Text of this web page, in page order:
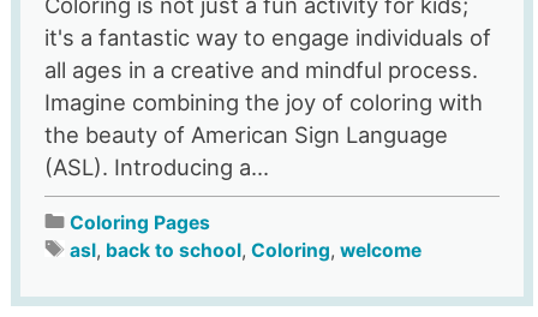
it's a fantastic way to engage individuals of
all ages in a creative and mindful process.
Imagine combining the joy of coloring with
the beauty of American Sign Language
(ASL). Introducing a...
Coloring Pages
asl, back to school, Coloring, welcome